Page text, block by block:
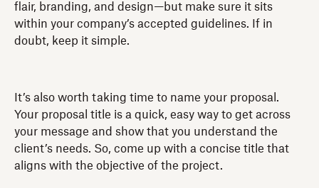
flair, branding, and design—but make sure it sits
within your company’s accepted guidelines. If in
doubt, keep it simple.
It’s also worth taking time to name your proposal.
Your proposal title is a quick, easy way to get across
your message and show that you understand the
client’s needs. So, come up with a concise title that
aligns with the objective of the project.